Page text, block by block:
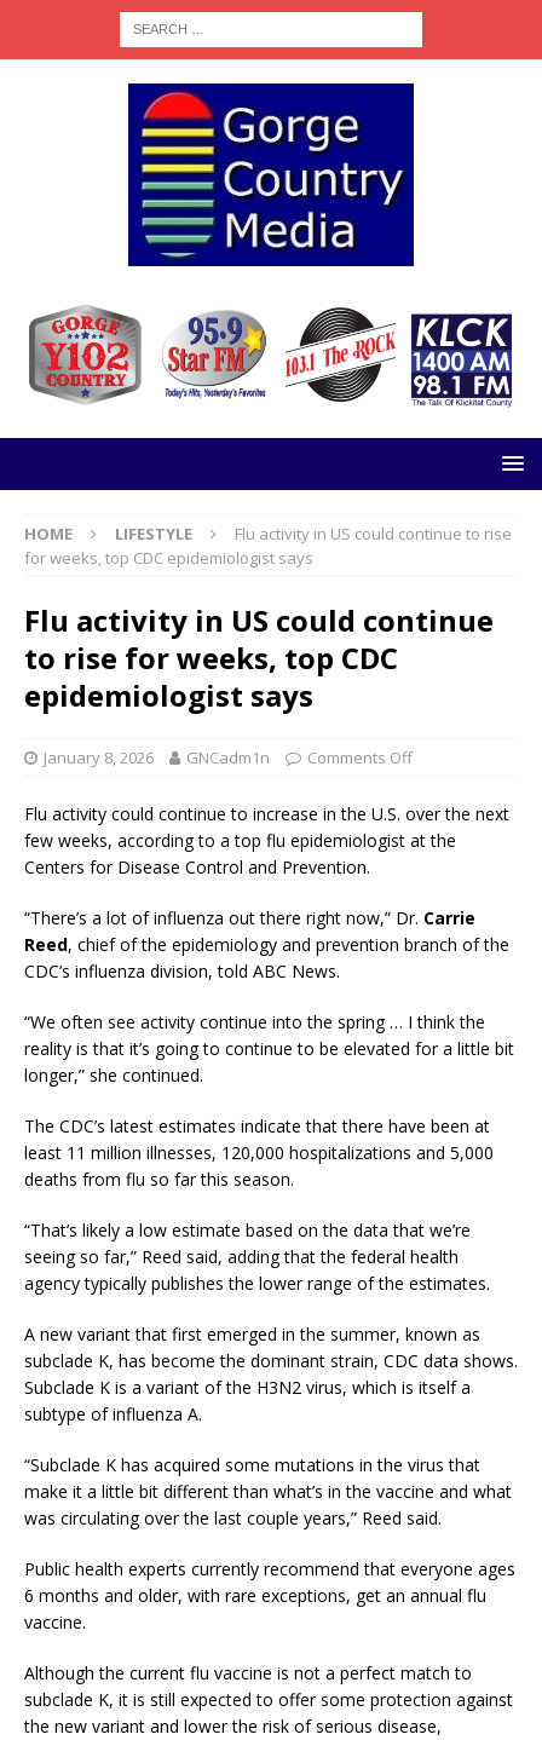
HOME LIFESTYLE
Flu activity in US could continue to rise
for weeks, top CDC epidemiologist says
Flu activity in US could continue
to rise for weeks, top CDC
epidemiologist says
January 8, 2026 GNCadm1n Comments Off
Flu activity could continue to increase in the U.S. over the next
few weeks, according to a top flu epidemiologist at the
Centers for Disease Control and Prevention.
“There’s a lot of influenza out there right now,” Dr. Carrie
Reed, chief of the epidemiology and prevention branch of the
CDC’s influenza division, told ABC News.
“We often see activity continue into the spring … I think the
reality is that it’s going to continue to be elevated for a little bit
longer,” she continued.
The CDC’s latest estimates indicate that there have been at
least 11 million illnesses, 120,000 hospitalizations and 5,000
deaths from flu so far this season.
“That’s likely a low estimate based on the data that we’re
seeing so far,” Reed said, adding that the federal health
agency typically publishes the lower range of the estimates.
A new variant that first emerged in the summer, known as
subclade K, has become the dominant strain, CDC data shows.
Subclade K is a variant of the H3N2 virus, which is itself a
subtype of influenza A.
“Subclade K has acquired some mutations in the virus that
make it a little bit different than what’s in the vaccine and what
was circulating over the last couple years,” Reed said.
Public health experts currently recommend that everyone ages
6 months and older, with rare exceptions, get an annual flu
vaccine.
Although the current flu vaccine is not a perfect match to
subclade K, it is still expected to offer some protection against
the new variant and lower the risk of serious disease,